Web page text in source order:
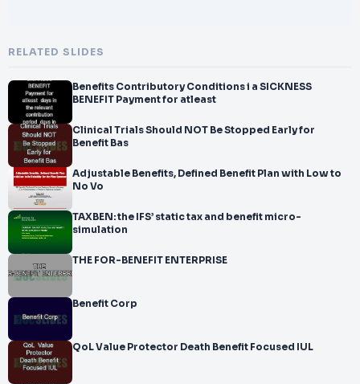
RELATED SLIDES
Benefits Contributory Conditions i a SICKNESS
BENEFIT Payment for atleast
Clinical Trials Should NOT Be Stopped Early for
Benefit Bas
Adjustable Benefits, Defined Benefit Plan with Low to
No Vo
TAXBEN: the IFS’ static tax and benefit micro-
simulation
THE FOR-BENEFIT ENTERPRISE
Benefit Corp
QoL Value Protector Death Benefit Focused IUL